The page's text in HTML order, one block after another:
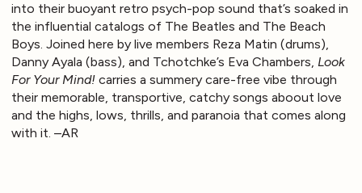
into their buoyant retro psych-pop sound that’s soaked in
the influential catalogs of The Beatles and The Beach
Boys. Joined here by live members Reza Matin (drums),
Danny Ayala (bass), and Tchotchke’s Eva Chambers, Look
For Your Mind! carries a summery care-free vibe through
their memorable, transportive, catchy songs aboout love
and the highs, lows, thrills, and paranoia that comes along
with it. –AR